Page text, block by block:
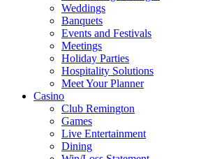
Weddings
Banquets
Events and Festivals
Meetings
Holiday Parties
Hospitality Solutions
Meet Your Planner
Casino
Club Remington
Games
Live Entertainment
Dining